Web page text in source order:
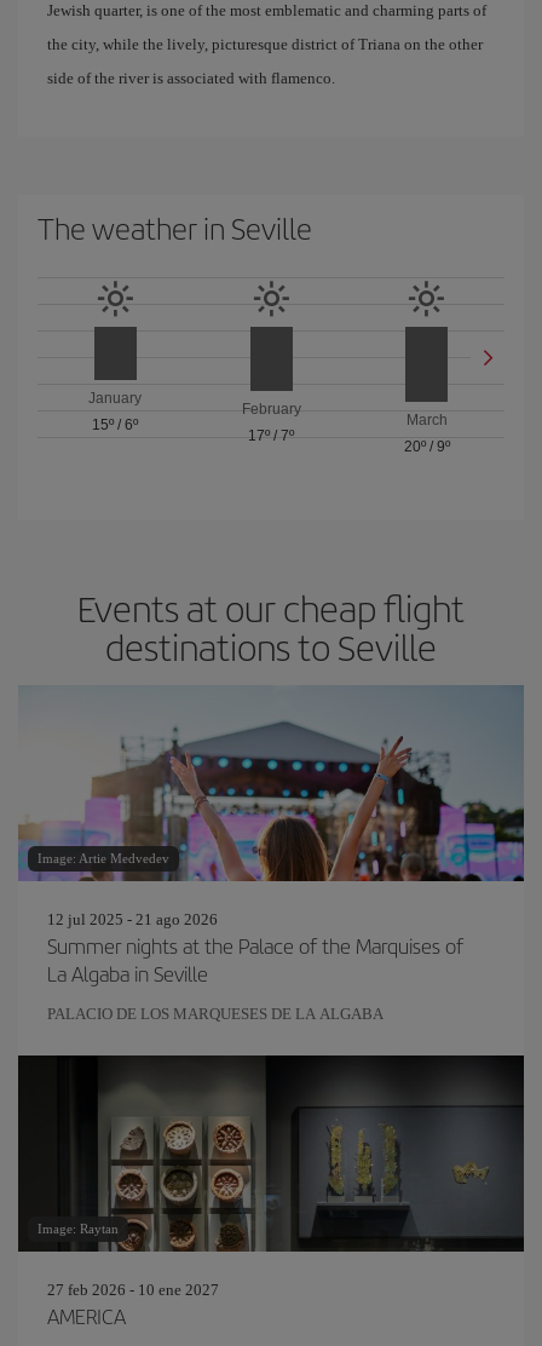
Jewish quarter, is one of the most emblematic and charming parts of
the city, while the lively, picturesque district of Triana on the other
side of the river is associated with flamenco.
The weather in Seville
January
15º /6º
February
17º / 7º
March
20º/ 9º
Events at our cheap flight
destinations to Seville
Image: Artie Medvedev
12 jul 2025 - 21 ago 2026
Summer nights at the Palace of the Marquises of
La Algaba in Seville
PALACIO DE LOS MARQUESES DE LA ALGABA
Image: Raytan
27 feb 2026 - 10 ene 2027
AMERICA